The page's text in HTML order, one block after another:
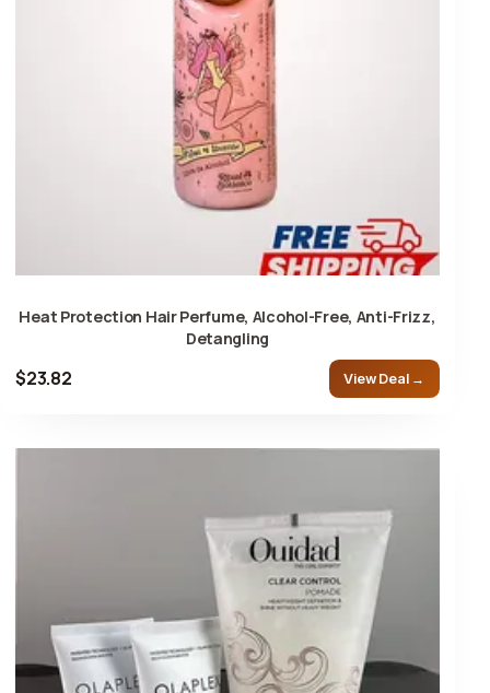
Heat Protection Hair Perfume, Alcohol-Free, Anti-Frizz,
Detangling
$23.82 View Deal →